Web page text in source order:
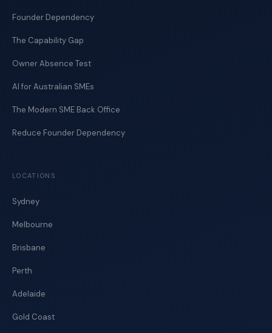
Founder Dependency
The Capability Gap
Owner Absence Test
AI for Australian SMEs
The Modern SME Back Office
Reduce Founder Dependency
LOCATIONS
Sydney
Melbourne
Brisbane
Perth
Adelaide
Gold Coast